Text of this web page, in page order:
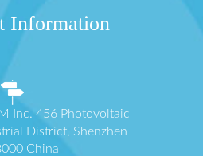
Information
Inc. 456 Photovoltaic
District, Shenzhen
China